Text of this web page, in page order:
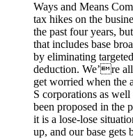
Ways and Means
tax hikes on the
the past four years,
that includes base
by eliminating
deduction. We’re
get worried when the
S corporations as
been proposed in the
it is a lose-lose
up, and our base gets